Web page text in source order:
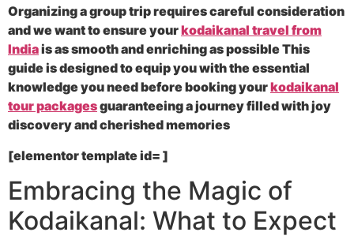
Organizing a group trip requires careful consideration
and we want to ensure yourkodaikanal travel from
Indiais as smooth and enriching as possible This
guide is designed to equip you with the essential
knowledge you need before booking yourkodaikanal
tour packagesguaranteeing a journey filled with joy
discovery and cherished memories
[elementor template id= ]
Embracing the Magic of
Kodaikanal: What to Expect